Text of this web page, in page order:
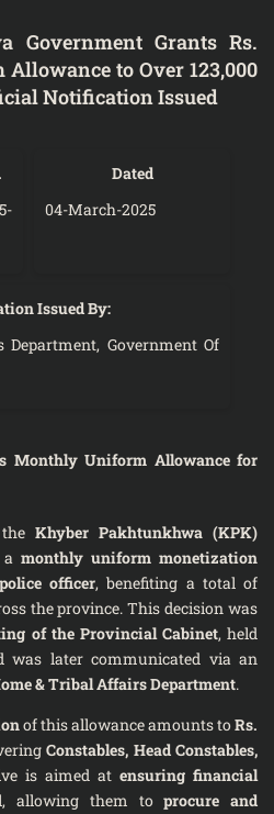
Government Grants Rs.
to Over 123,000
Notification Issued
Dated
04-March-2025
Issued By:
Government Of
Monthly Uniform Allowance for
Khyber Pakhtunkhwa (KPK)
a monthly uniform monetization
officer, benefiting a total of
the province. This decision was
of the Provincial Cabinet, held
was later communicated via an
& Tribal Affairs Department.
of this allowance amounts toRs.
Constables, Head Constables,
is aimed at ensuring financial
allowing them toprocure and